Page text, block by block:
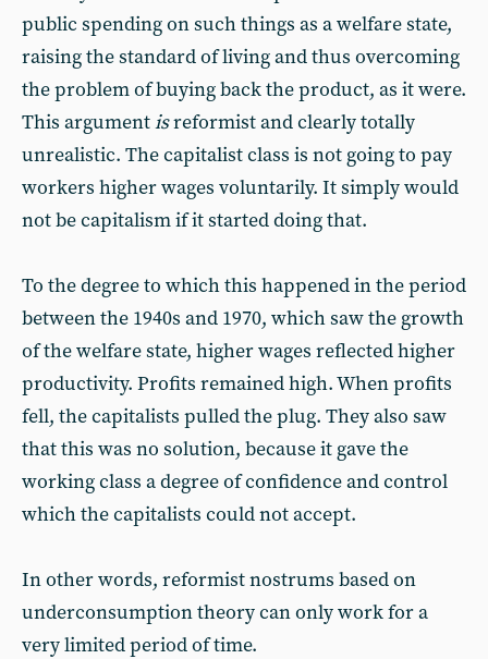
public spending on such things as a welfare state,
raising the standard of living and thus overcoming
the problem of buying back the product, as it were.
This argumentisreformist and clearly totally
unrealistic. The capitalist class is not going to pay
workers higher wages voluntarily. It simply would
not be capitalism if it started doing that.
To the degree to which this happened in the period
between the 1940s and 1970, which saw the growth
of the welfare state, higher wages reflected higher
productivity. Profits remained high. When profits
fell, the capitalists pulled the plug. They also saw
that this was no solution, because it gave the
working class a degree of confidence and control
which the capitalists could not accept.
In other words, reformist nostrums based on
underconsumption theory can only work for a
very limited period of time.